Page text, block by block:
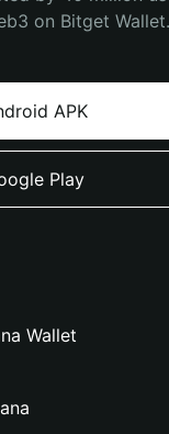
on Bitget
APK
Play
Wallet